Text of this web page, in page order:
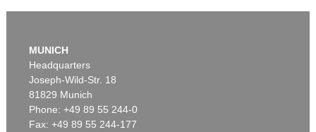
MUNICH
Headquarters
Joseph-Wild-Str. 18
81829 Munich
Phone: +49 89 55 244-0
Fax: +49 89 55 244-177